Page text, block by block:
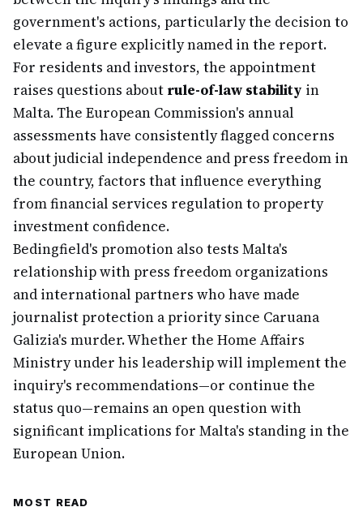
government's actions, particularly the decision to
elevate a figure explicitly named in the report.
For residents and investors, the appointment
raises questions about rule-of-law stability in
Malta. The European Commission's annual
assessments have consistently flagged concerns
about judicial independence and press freedom in
the country, factors that influence everything
from financial services regulation to property
investment confidence.
Bedingfield's promotion also tests Malta's
relationship with press freedom organizations
and international partners who have made
journalist protection a priority since Caruana
Galizia's murder. Whether the Home Affairs
Ministry under his leadership will implement the
inquiry's recommendations—or continue the
status quo—remains an open question with
significant implications for Malta's standing in the
European Union.
MOST READ